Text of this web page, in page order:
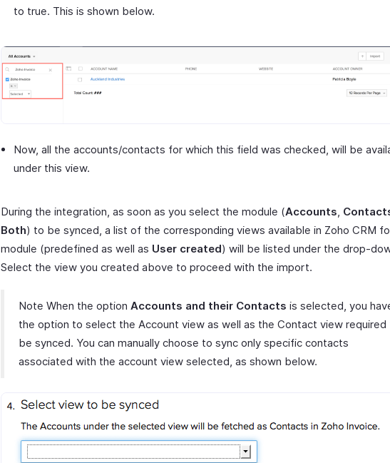
to true. This is shown below.
Now, all the accounts/contacts for which this field was checked, will be
under this view.
During the integration, as soon as you select the module (Accounts
Both) to be synced, a list of the corresponding views available in Zoho CRM
module (predefined as well as User created) will be listed under the drop-
Select the view you created above to proceed with the import.
Note When the option Accounts and their Contacts is selected, you
the option to select the Account view as well as the Contact view required
be synced. You can manually choose to sync only specific contacts
associated with the account view selected, as shown below.